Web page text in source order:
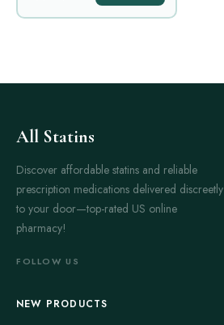
All Statins
Discover affordable statins and reliable
prescription medications delivered discreetly
to your door—top-rated US online
pharmacy!
FOLLOW US
NEW PRODUCTS